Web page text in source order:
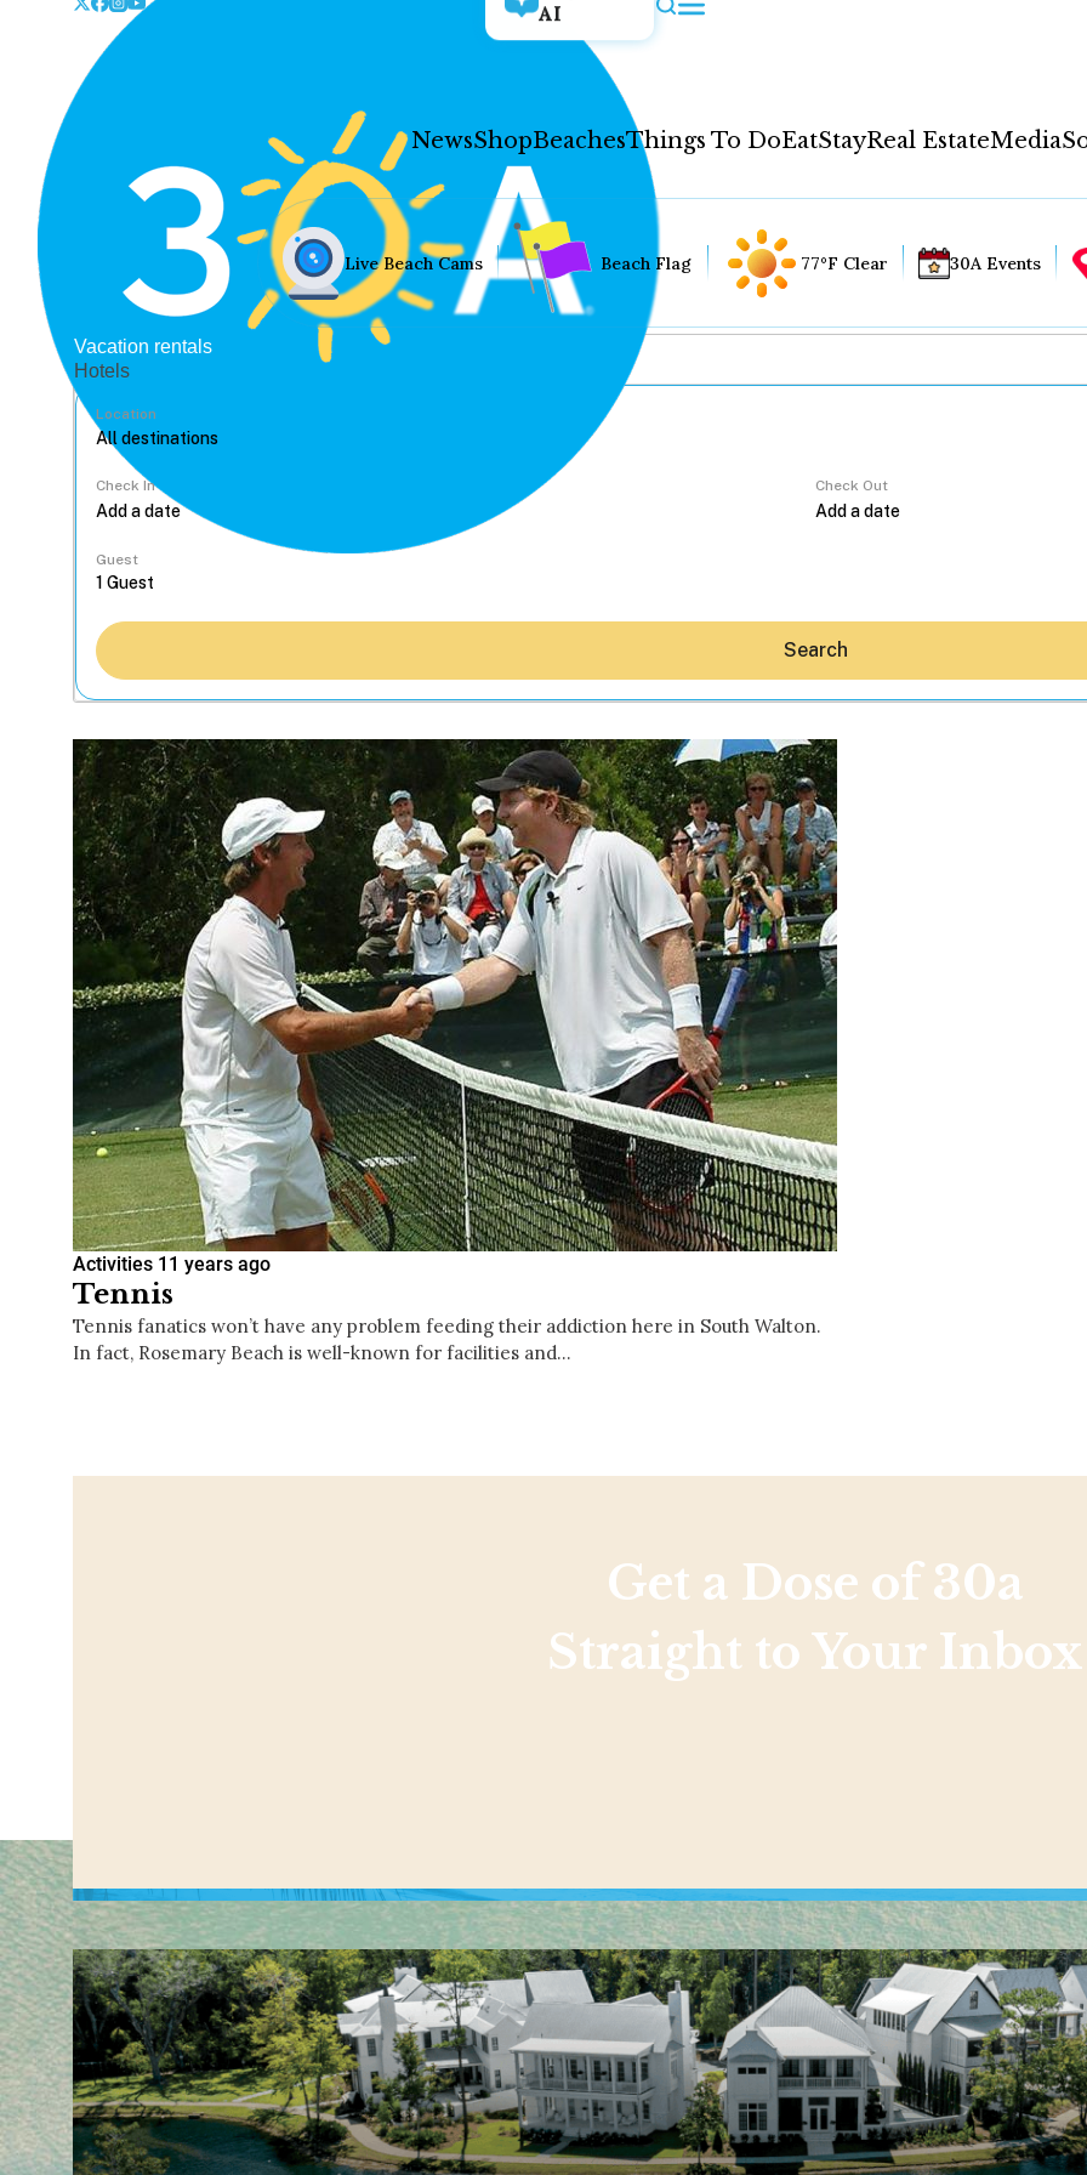
AI
NewsShopBeachesThings To DoEatStayReal EstateMedia
Hey30A AI
News
Shop
Beaches
Things To Do
Eat
Stay
Real Estate
Media
Social
Contact
WELCOME TO 30A
Sign up for beach news and local
chance to win a $500 30A gift basket. One
Live Beach Cams Beach Flag 77°F Clear 30A Events
Vacation rentals
Hotels
Location
Check In Check Out
Guest
Search
Activities 11 years ago
Tennis
Tennis fanatics won’t have any problem feeding their addiction here in South Walton.
In fact, Rosemary Beach is well-known for facilities and…
Get a Dose of 30a
Straight to Your Inbox